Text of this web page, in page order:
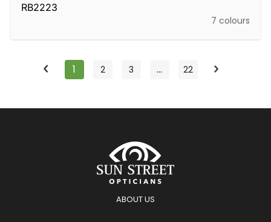
RB2223
7 colours
1 2 3 … 22
ABOUT US